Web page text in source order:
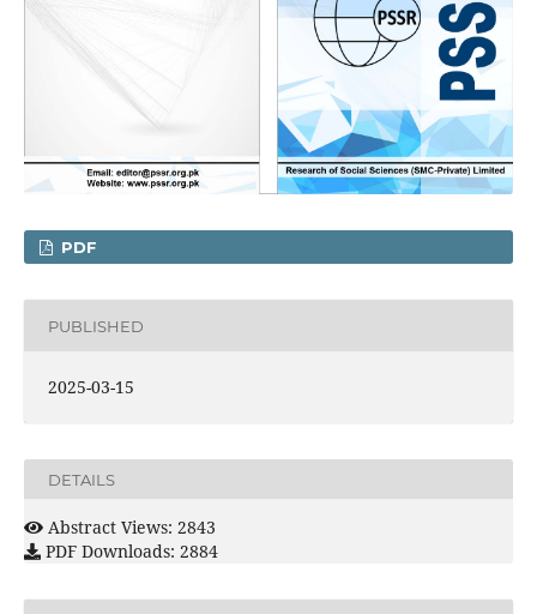
PDF
PUBLISHED
2025-03-15
DETAILS
Abstract Views: 2843
PDF Downloads: 2884